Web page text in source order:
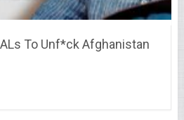
To Unf*ck Afghanistan